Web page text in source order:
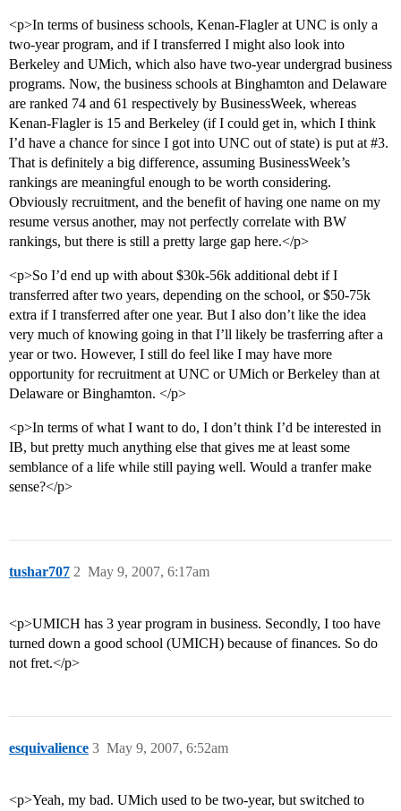
<p>In terms of business schools, Kenan-Flagler at UNC is only a
two-year program, and if I transferred I might also look into
Berkeley and UMich, which also have two-year undergrad business
programs. Now, the business schools at Binghamton and Delaware
are ranked 74 and 61 respectively by BusinessWeek, whereas
Kenan-Flagler is 15 and Berkeley (if I could get in, which I think
I’d have a chance for since I got into UNC out of state) is put at #3.
That is definitely a big difference, assuming BusinessWeek’s
rankings are meaningful enough to be worth considering.
Obviously recruitment, and the benefit of having one name on my
resume versus another, may not perfectly correlate with BW
rankings, but there is still a pretty large gap here.</p>
<p>So I’d end up with about $30k-56k additional debt if I
transferred after two years, depending on the school, or $50-75k
extra if I transferred after one year. But I also don’t like the idea
very much of knowing going in that I’ll likely be trasferring after a
year or two. However, I still do feel like I may have more
opportunity for recruitment at UNC or UMich or Berkeley than at
Delaware or Binghamton. </p>
<p>In terms of what I want to do, I don’t think I’d be interested in
IB, but pretty much anything else that gives me at least some
semblance of a life while still paying well. Would a tranfer make
sense?</p>
tushar707 May 9, 2007, 6:17am
2
<p>UMICH has 3 year program in business. Secondly, I too have
turned down a good school (UMICH) because of finances. So do
not fret.</p>
esquivalience May 9, 2007, 6:52am
3
<p>Yeah, my bad. UMich used to be two-year, but switched to